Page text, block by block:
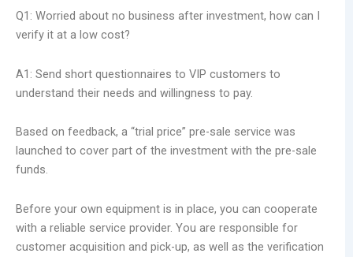
Q1: Worried about no business after investment, how can I
verify it at a low cost?
A1: Send short questionnaires to VIP customers to
understand their needs and willingness to pay.
Based on feedback, a “trial price” pre-sale service was
launched to cover part of the investment with the pre-sale
funds.
Before your own equipment is in place, you can cooperate
with a reliable service provider. You are responsible for
customer acquisition and pick-up, as well as the verification